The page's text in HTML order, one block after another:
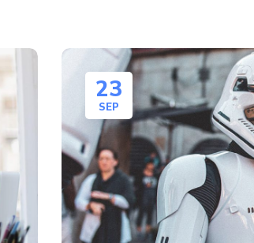
23
SEP